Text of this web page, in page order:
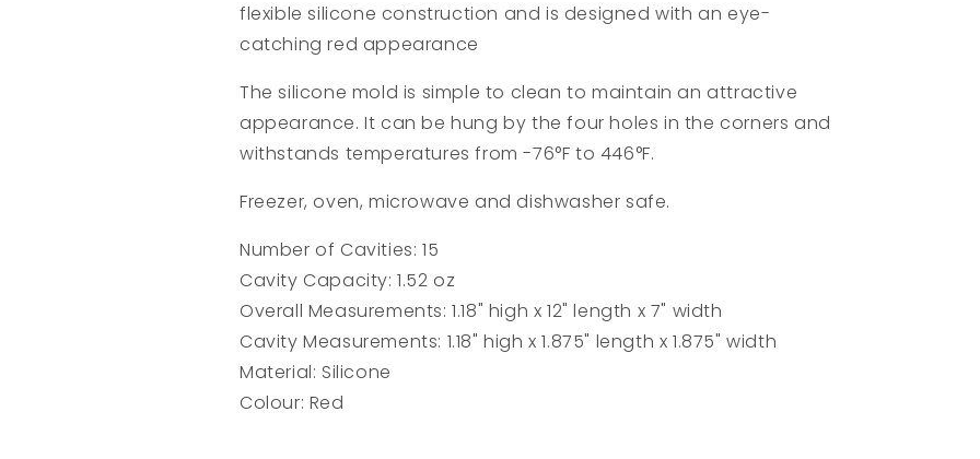
flexible silicone construction and is designed with an eye-
catching red appearance
The silicone mold is simple to clean to maintain an attractive
appearance. It can be hung by the four holes in the corners and
withstands temperatures from-76°F to 446°F.
Freezer, oven, microwave and dishwasher safe.
Number of Cavities: 15
Cavity Capacity: 1.52 oz
Overall Measurements: 1.18" high x 12" length x 7" width
Cavity Measurements: 1.18" high x 1.875" length x 1.875" width
Material: Silicone
Colour: Red